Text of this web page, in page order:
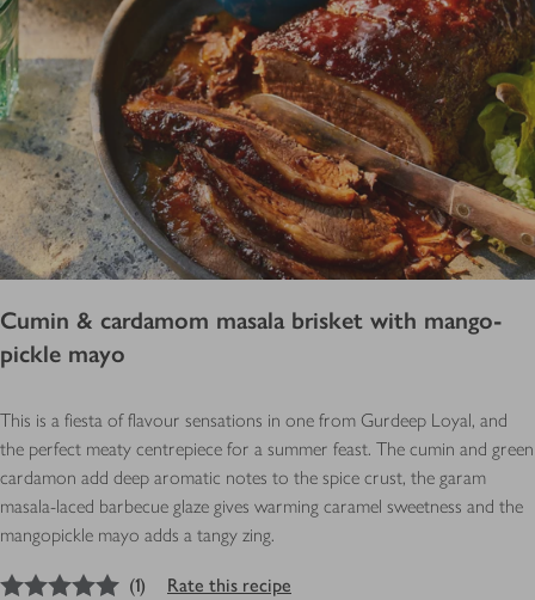
Cumin & cardamom masala brisket with mango-
pickle mayo
This is a fiesta of flavour sensations in one from Gurdeep Loyal, and
the perfect meaty centrepiece for a summer feast. The cumin and green
cardamon add deep aromatic notes to the spice crust, the garam
masala-laced barbecue glaze gives warming caramel sweetness and the
mangopickle mayo adds a tangy zing.
out of 5 stars
(1) Rate this recipe